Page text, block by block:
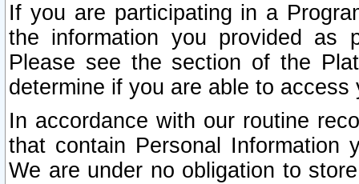
If you are participating in a
the information you provided as
Please see the section of the
determine if you are able to
In accordance with our routine
that contain Personal Information
We are under no obligation to